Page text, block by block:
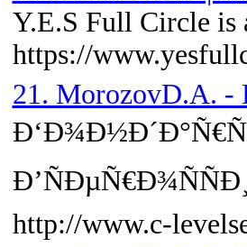
Y.E.S Full Circle is
https://
21. MorozovD.A. -
http://www.c-